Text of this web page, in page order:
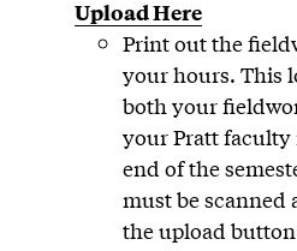
Upload Here
Print out the
your hours. This
both your
your Pratt faculty
end of the
must be scanned
the upload